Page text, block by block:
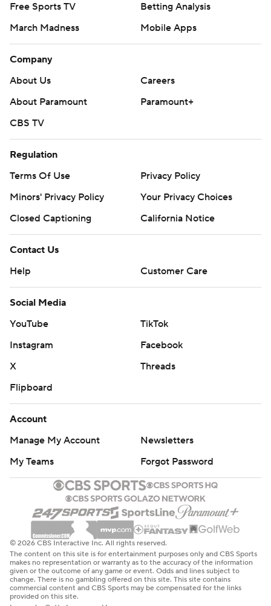
Free Sports TV
Betting Analysis
March Madness
Mobile Apps
Company
About Us
Careers
About Paramount
Paramount+
CBS TV
Regulation
Terms Of Use
Privacy Policy
Minors' Privacy Policy
Your Privacy Choices
Closed Captioning
California Notice
Contact Us
Help
Customer Care
Social Media
YouTube
TikTok
Instagram
Facebook
X
Threads
Flipboard
Account
Manage My Account
Newsletters
My Teams
Forgot Password
© 2026 CBS Interactive Inc. All rights reserved.
The content on this site is for entertainment purposes only and CBS Sports
makes no representation or warranty as to the accuracy of the information
given or the outcome of any game or event. Odds and lines subject to
change. There is no gambling offered on this site. This site contains
commercial content and CBS Sports may be compensated for the links
provided on this site.